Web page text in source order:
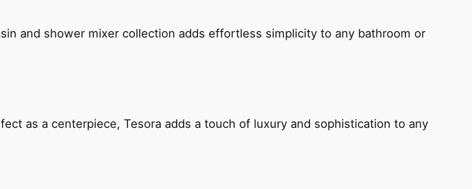
and shower mixer collection adds effortless simplicity to any bathroom or
as a centerpiece, Tesora adds a touch of luxury and sophistication to any